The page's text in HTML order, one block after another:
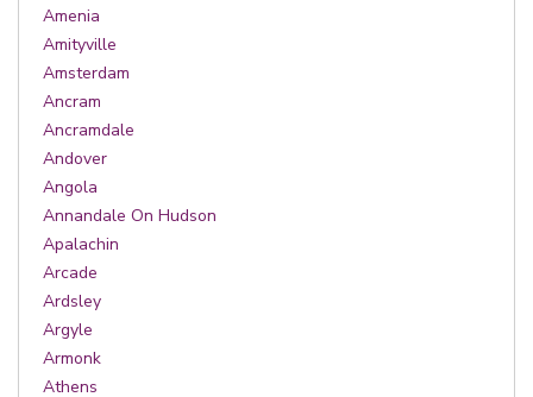
Amenia
Amityville
Amsterdam
Ancram
Ancramdale
Andover
Angola
Annandale On Hudson
Apalachin
Arcade
Ardsley
Argyle
Armonk
Athens